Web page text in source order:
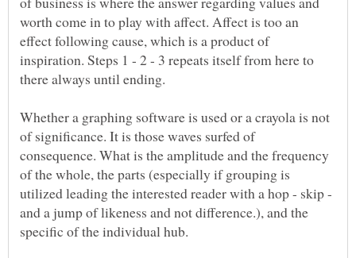
worth come in to play with affect. Affect is too an
effect following cause, which is a product of
inspiration. Steps 1 - 2 - 3 repeats itself from here to
there always until ending.
Whether a graphing software is used or a crayola is not
of significance. It is those waves surfed of
consequence. What is the amplitude and the frequency
of the whole, the parts (especially if grouping is
utilized leading the interested reader with a hop - skip -
and a jump of likeness and not difference.), and the
specific of the individual hub.